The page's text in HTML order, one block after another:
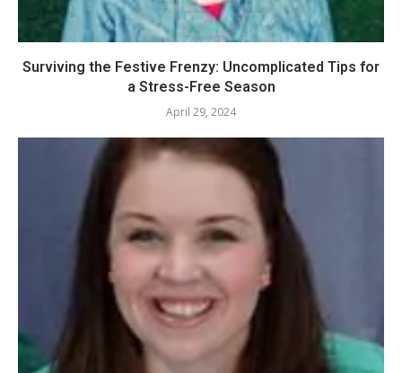
Surviving the Festive Frenzy: Uncomplicated Tips for
a Stress-Free Season
April 29, 2024